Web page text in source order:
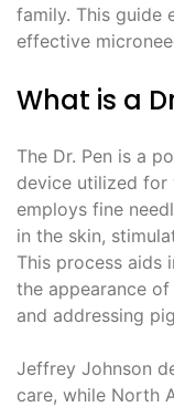
family. This guide
effective
What is a
The Dr. Pen is a
device utilized for
employs fine
in the skin,
This process aids
the appearance
and addressing
Jeffrey Johnson
care, while North